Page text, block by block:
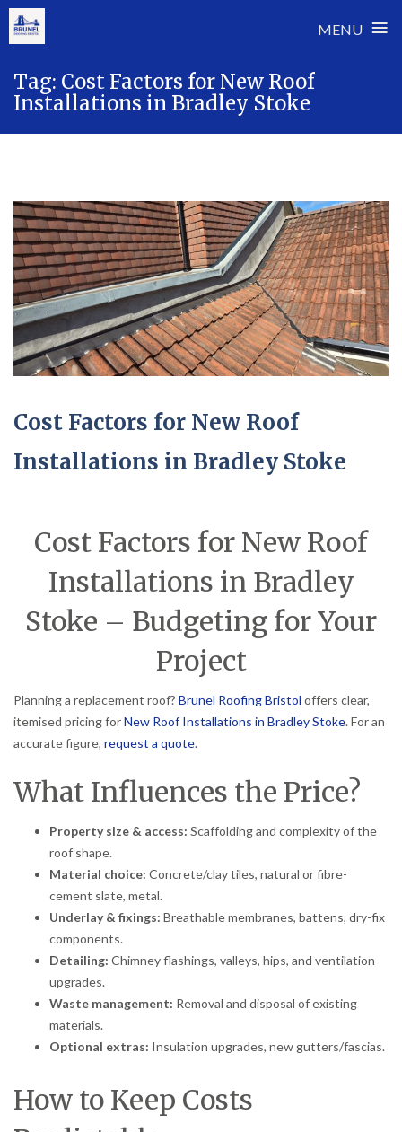
MENU ≡
content
Tag: Cost Factors for New Roof
Installations in Bradley Stoke
Cost Factors for New Roof
Installations in Bradley Stoke
Cost Factors for New Roof
Installations in Bradley
Stoke – Budgeting for Your
Project
Planning a replacement roof? Brunel Roofing Bristol offers clear,
itemised pricing forNew Roof Installations in Bradley Stoke. For an
accurate figure, request a quote.
What Influences the Price?
Property size & access: Scaffolding and complexity of the
roof shape.
Material choice: Concrete/clay tiles, natural or fibre-
cement slate, metal.
Underlay & fixings: Breathable membranes, battens, dry-fix
components.
Detailing: Chimney flashings, valleys, hips, and ventilation
upgrades.
Waste management: Removal and disposal of existing
materials.
Optional extras: Insulation upgrades, new gutters/fascias.
How to Keep Costs